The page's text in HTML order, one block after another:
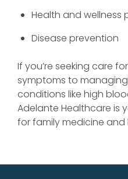
Health and wellness
Disease prevention
If you’re seeking care
symptoms to
conditions like high
Adelante Healthcare is
for family medicine and